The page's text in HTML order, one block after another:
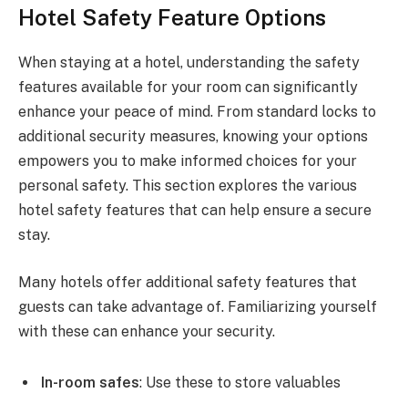
Hotel Safety Feature Options
When staying at a hotel, understanding the safety
features available for your room can significantly
enhance your peace of mind. From standard locks to
additional security measures, knowing your options
empowers you to make informed choices for your
personal safety. This section explores the various
hotel safety features that can help ensure a secure
stay.
Many hotels offer additional safety features that
guests can take advantage of. Familiarizing yourself
with these can enhance your security.
In-room safes: Use these to store valuables